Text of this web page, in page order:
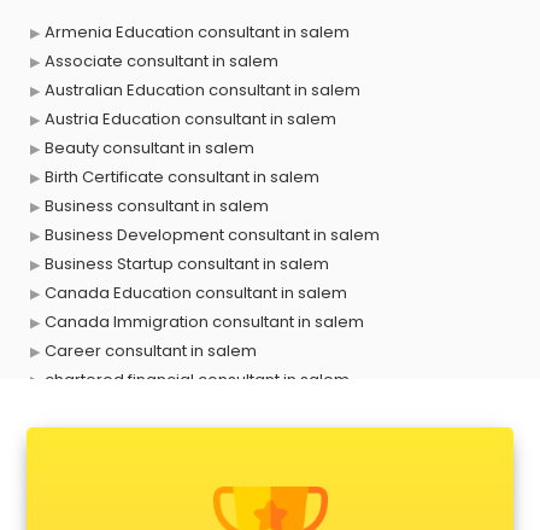
Armenia Education consultant in salem
Associate consultant in salem
Australian Education consultant in salem
Austria Education consultant in salem
Beauty consultant in salem
Birth Certificate consultant in salem
Business consultant in salem
Business Development consultant in salem
Business Startup consultant in salem
Canada Education consultant in salem
Canada Immigration consultant in salem
Career consultant in salem
chartered financial consultant in salem
Construction consultant in salem
Copy Writing consultant in salem